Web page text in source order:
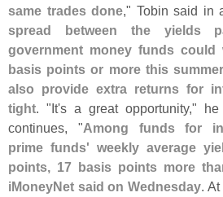
same trades done," Tobin said in
spread between the yields
government money funds
basis points or more this
also provide extra returns for
tight. "It's a great opportunity,"
continues, "Among funds for
prime funds' weekly average
points, 17 basis points more
iMoneyNet said on Wednesday.